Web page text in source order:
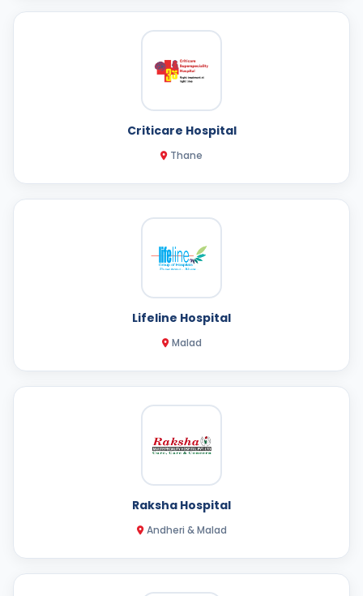
Criticare Hospital
Thane
Lifeline Hospital
Malad
Raksha Hospital
Andheri & Malad